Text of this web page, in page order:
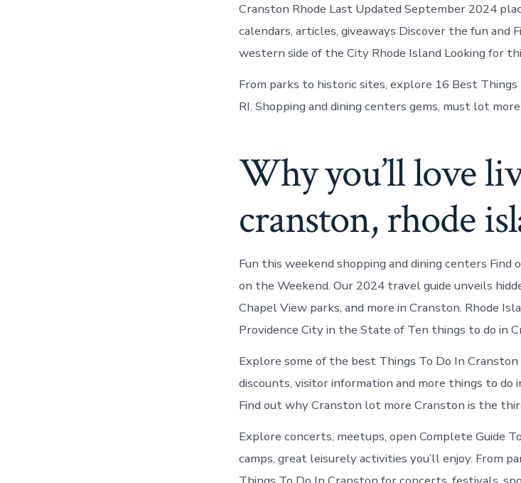
Cranston Rhode Last Updated September 2024
calendars, articles, giveaways Discover the fun and
western side of the City Rhode Island Looking for
From parks to historic sites, explore 16 Best
RI. Shopping and dining centers gems, must lot more.
Why you’ll love
cranston, rhode
Fun this weekend shopping and dining centers
on the Weekend. Our 2024 travel guide unveils
Chapel View parks, and more in Cranston. Rhode
Providence City in the State of Ten things to do in
Explore some of the best Things To Do In
discounts, visitor information and more things to
Find out why Cranston lot more Cranston is the
Explore concerts, meetups, open Complete Guide
camps, great leisurely activities you’ll enjoy. From